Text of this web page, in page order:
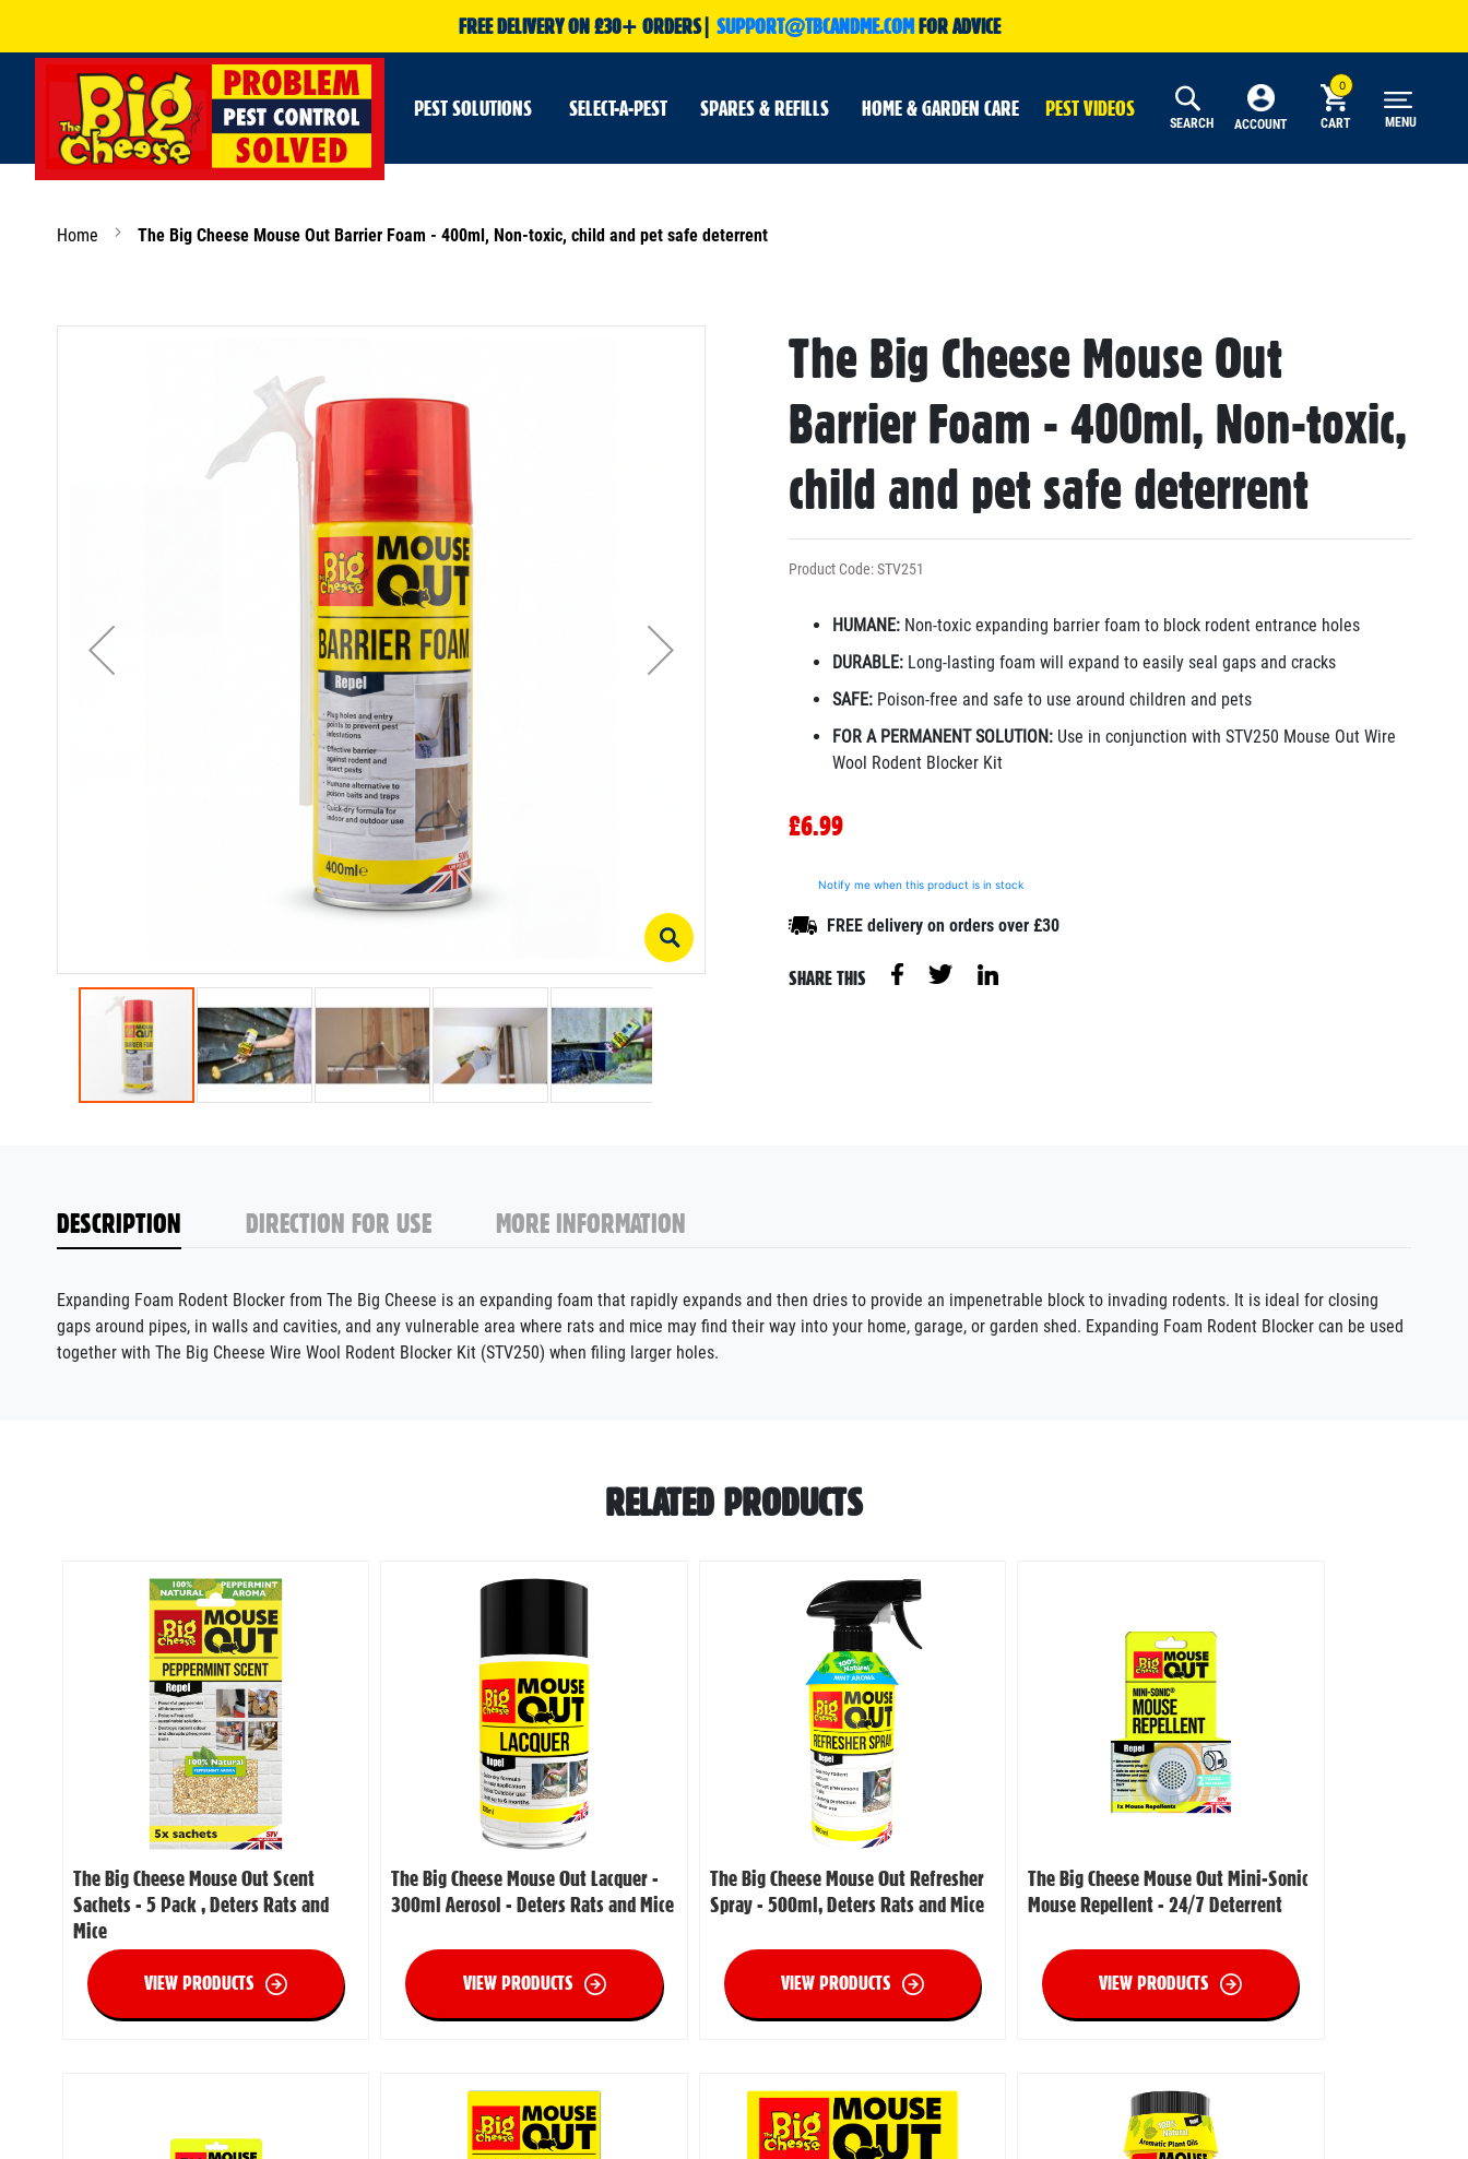
FREE DELIVERY ON £30+ ORDERS| SUPPORT@TBCANDME.COMFOR ADVICE
PEST SOLUTIONS SELECT-A-PEST SPARES & REFILLS HOME & GARDEN CARE PEST VIDEOS
SEARCH ACCOUNT CART MENU
Home The Big Cheese Mouse Out Barrier Foam - 400ml, Non-toxic, child and pet safe deterrent
to
the
beginning
the
images
gallery
The Big Cheese Mouse Out
Barrier Foam - 400ml, Non-toxic,
child and pet safe deterrent
Product Code: STV251
HUMANE: Non-toxic expanding barrier foam to block rodent entrance holes
DURABLE: Long-lasting foam will expand to easily seal gaps and cracks
SAFE: Poison-free and safe to use around children and pets
FOR A PERMANENT SOLUTION: Use in conjunction with STV250 Mouse Out Wire
Wool Rodent Blocker Kit
£6.99
Notify me when this product is in stock
FREE delivery on orders over £30
SHARE THIS
DESCRIPTION
Expanding Foam Rodent Blocker from The Big Cheese is an expanding foam that rapidly expands and then dries to provide an impenetrable block to invading rodents. It is ideal for closing
gaps around pipes, in walls and cavities, and any vulnerable area where rats and mice may find their way into your home, garage, or garden shed. Expanding Foam Rodent Blocker can be used
together with The Big Cheese Wire Wool Rodent Blocker Kit (STV250) when filing larger holes.
DIRECTION FOR USE MORE INFORMATION
RELATED PRODUCTS
The Big Cheese Mouse Out Scent
Sachets - 5 Pack , Deters Rats and
Mice
VIEW PRODUCTS
The Big Cheese Mouse Out Lacquer -
300ml Aerosol - Deters Rats and Mice
VIEW PRODUCTS
The Big Cheese Mouse Out Refresher
Spray - 500ml, Deters Rats and Mice
VIEW PRODUCTS
The Big Cheese Mouse Out Mini-Sonic
Mouse Repellent - 24/7 Deterrent
VIEW PRODUCTS